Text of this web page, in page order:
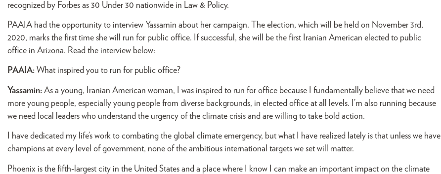
recognized by Forbes as 30 Under 30 nationwide in Law & Policy.
PAAIA had the opportunity to interview Yassamin about her campaign. The election, which will be held on November 3rd,
2020, marks the first time she will run for public office. If successful, she will be the first Iranian American elected to public
office in Arizona. Read the interview below:
PAAIA: What inspired you to run for public office?
Yassamin: As a young, Iranian American woman, I was inspired to run for office because I fundamentally believe that we need
more young people, especially young people from diverse backgrounds, in elected office at all levels. I’m also running because
we need local leaders who understand the urgency of the climate crisis and are willing to take bold action.
I have dedicated my life’s work to combating the global climate emergency, but what I have realized lately is that unless we have
champions at every level of government, none of the ambitious international targets we set will matter.
Phoenix is the fifth-largest city in the United States and a place where I know I can make an important impact on the climate